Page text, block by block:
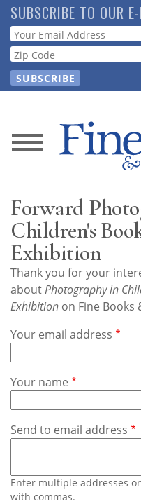
Skip
to
main
content
SUBSCRIBE TO OUR
Webform
News
Store
Resource
Guide
Subscribe
Contact
Us
Forward
Children's
Exhibition
Thank you for your
aboutPhotography in
Exhibition on Fine Books
Your email address
Your name
Send to email address
Enter multiple addresses
with commas.